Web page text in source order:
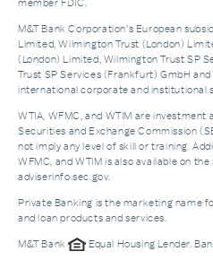
member FDIC.
M&T Bank Corporation’s European
Limited, Wilmington Trust (London)
(London) Limited, Wilmington Trust SP
Trust SP Services (Frankfurt) GmbH
international corporate and institutional
WTIA, WFMC, and WTIM are investment
Securities and Exchange Commission
not imply any level of skill or training.
WFMC, and WTIM is also available on
adviserinfo.sec.gov.
Private Banking is the marketing name
and loan products and services.
M&T Bank Equal Housing Lender.